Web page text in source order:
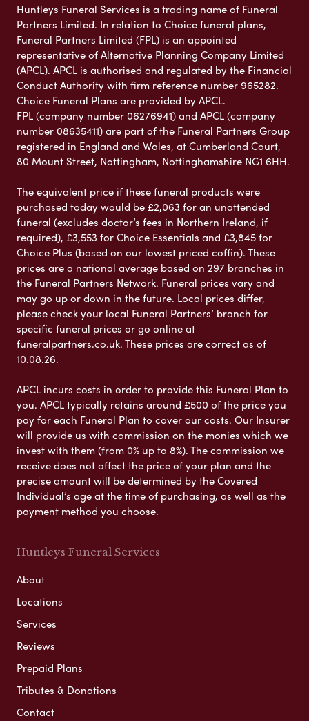
Huntleys Funeral Services is a trading name of Funeral
Partners Limited. In relation to Choice funeral plans,
Funeral Partners Limited (FPL) is an appointed
representative of Alternative Planning Company Limited
(APCL). APCL is authorised and regulated by the Financial
Conduct Authority with firm reference number 965282.
Choice Funeral Plans are provided by APCL.
FPL (company number 06276941) and APCL (company
number 08635411) are part of the Funeral Partners Group
registered in England and Wales, at Cumberland Court,
80 Mount Street, Nottingham, Nottinghamshire NG1 6HH.
The equivalent price if these funeral products were
purchased today would be £2,063 for an unattended
funeral (excludes doctor’s fees in Northern Ireland, if
required), £3,553 for Choice Essentials and £3,845 for
Choice Plus (based on our lowest priced coffin). These
prices are a national average based on 297 branches in
the Funeral Partners Network. Funeral prices vary and
may go up or down in the future. Local prices differ,
please check your local Funeral Partners’ branch for
specific funeral prices or go online at
funeralpartners.co.uk. These prices are correct as of
10.08.26.
APCL incurs costs in order to provide this Funeral Plan to
you. APCL typically retains around £500 of the price you
pay for each Funeral Plan to cover our costs. Our Insurer
will provide us with commission on the monies which we
invest with them (from 0% up to 8%). The commission we
receive does not affect the price of your plan and the
precise amount will be determined by the Covered
Individual’s age at the time of purchasing, as well as the
payment method you choose.
Huntleys Funeral Services
About
Locations
Services
Reviews
Prepaid Plans
Tributes & Donations
Contact